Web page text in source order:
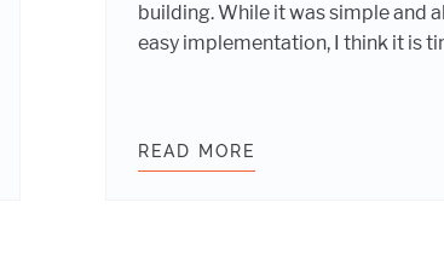
WITH BROWSERSYNC
building. While it was simple and
easy implementation, I think it is
READ MORE CREATE SIMPLE